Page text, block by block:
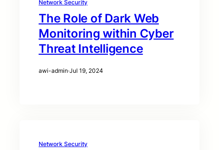
Network Security
The Role of Dark Web
Monitoring within Cyber
Threat Intelligence
awi-admin·Jul 19, 2024
Network Security